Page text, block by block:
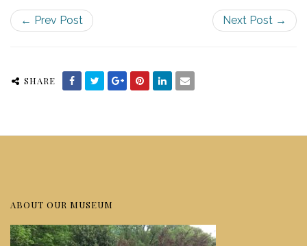
← Prev Post Next Post →
SHARE
ABOUT OUR MUSEUM